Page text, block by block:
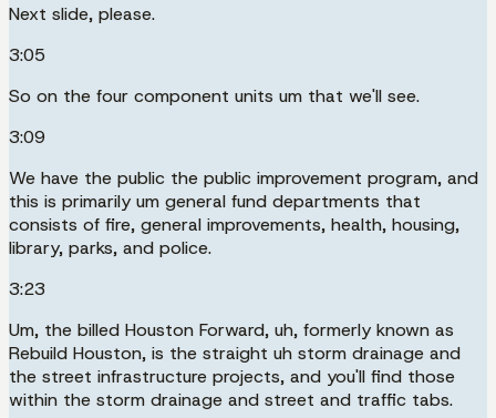
Next slide, please.
3:05
So on the four component units um that we'll see.
3:09
We have the public the public improvement program, and
this is primarily um general fund departments that
consists of fire, general improvements, health, housing,
library, parks, and police.
3:23
Um, the billed Houston Forward, uh, formerly known as
Rebuild Houston, is the straight uh storm drainage and
the street infrastructure projects, and you'll find those
within the storm drainage and street and traffic tabs.